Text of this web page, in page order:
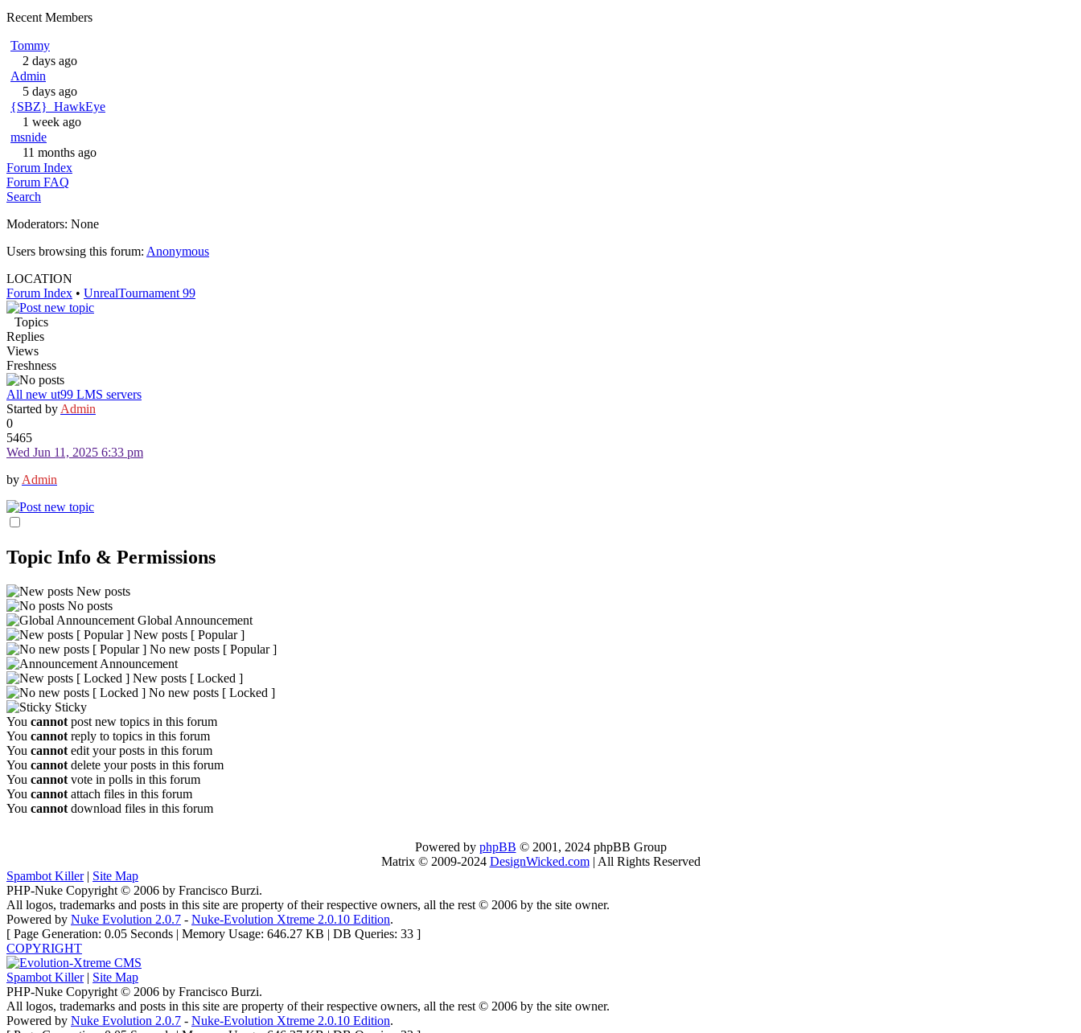
Recent Members
Tommy
2 days ago
Admin
5 days ago
{SBZ}_HawkEye
1 week ago
msnide
11 months ago
Forum Index
Forum FAQ
Search
Moderators: None
Users browsing this forum: Anonymous
LOCATION
Forum Index • UnrealTournament 99
Topics
Replies
Views
Freshness
All new ut99 LMS servers
Started by Admin
0
5465
Wed Jun 11, 2025 6:33 pm
by Admin
Topic Info & Permissions
New posts
No posts
Global Announcement
New posts [ Popular ]
No new posts [ Popular ]
Announcement
New posts [ Locked ]
No new posts [ Locked ]
Sticky
You cannot post new topics in this forum
You cannot reply to topics in this forum
You cannot edit your posts in this forum
You cannot delete your posts in this forum
You cannot vote in polls in this forum
You cannot attach files in this forum
You cannot download files in this forum
Powered by phpBB © 2001, 2024 phpBB Group
Matrix © 2009-2024 DesignWicked.com| All Rights Reserved
Spambot Killer| Site Map
PHP-Nuke Copyright © 2006 by Francisco Burzi.
All logos, trademarks and posts in this site are property of their respective owners, all the rest © 2006 by the site owner.
Powered by Nuke Evolution 2.0.7 - Nuke-Evolution Xtreme 2.0.10 Edition.
[ Page Generation: 0.05 Seconds | Memory Usage: 646.27 KB | DB Queries: 33 ]
COPYRIGHT
Spambot Killer| Site Map
PHP-Nuke Copyright © 2006 by Francisco Burzi.
All logos, trademarks and posts in this site are property of their respective owners, all the rest © 2006 by the site owner.
Powered by Nuke Evolution 2.0.7 - Nuke-Evolution Xtreme 2.0.10 Edition.